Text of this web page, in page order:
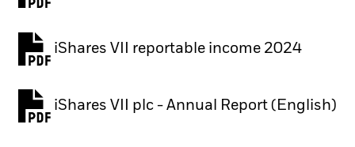
iShares VII reportable income 2024
iShares VII plc - Annual Report (English)
PDF, opens in a new tab